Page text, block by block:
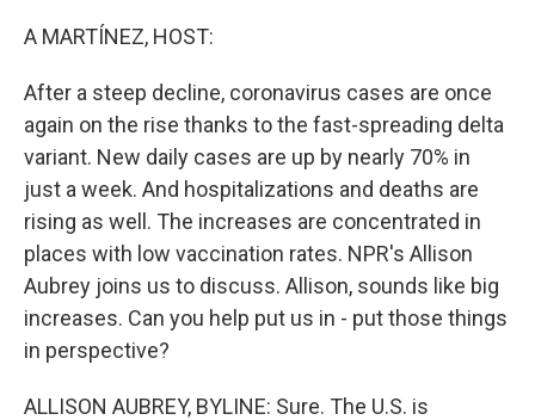
A MARTÍNEZ, HOST:
After a steep decline, coronavirus cases are once
again on the rise thanks to the fast-spreading delta
variant. New daily cases are up by nearly 70% in
just a week. And hospitalizations and deaths are
rising as well. The increases are concentrated in
places with low vaccination rates. NPR's Allison
Aubrey joins us to discuss. Allison, sounds like big
increases. Can you help put us in - put those things
in perspective?
ALLISON AUBREY, BYLINE: Sure. The U.S. is